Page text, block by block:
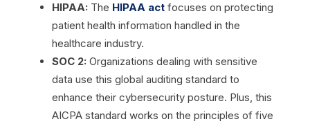
HIPAA: The HIPAA actfocuses on protecting
patient health information handled in the
healthcare industry.
SOC 2: Organizations dealing with sensitive
data use this global auditing standard to
enhance their cybersecurity posture. Plus, this
AICPA standard works on the principles of five